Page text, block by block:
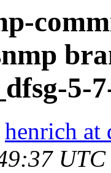
5-
henrich at
UTC